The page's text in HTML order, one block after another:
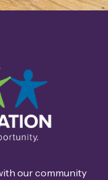
our community